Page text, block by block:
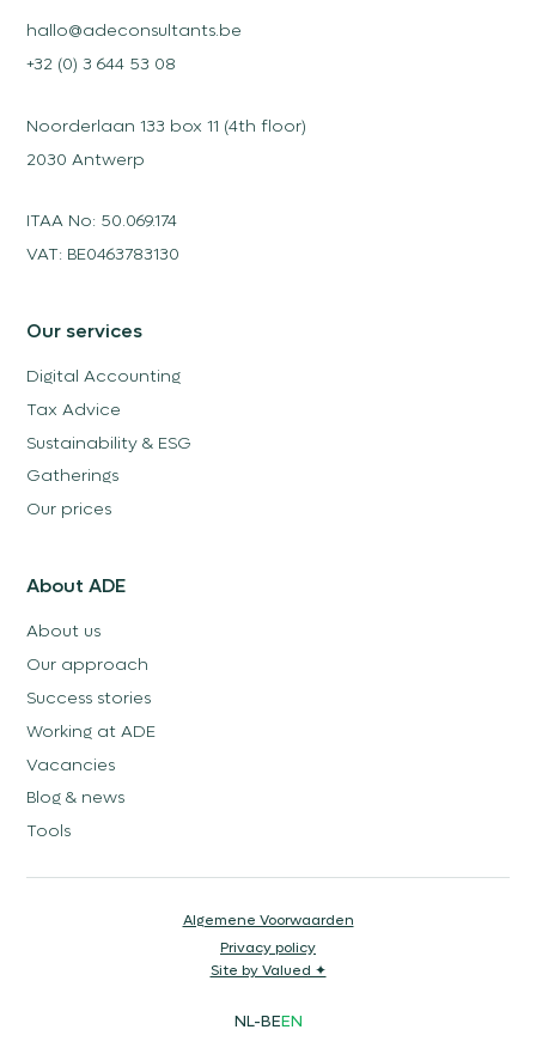
hallo@adeconsultants.be
+32 (0) 3 644 53 08
Noorderlaan 133 box 11 (4th floor)
2030 Antwerp
ITAA No: 50.069.174
VAT: BE0463783130
Our services
Digital Accounting
Tax Advice
Sustainability & ESG
Gatherings
Our prices
About ADE
About us
Our approach
Success stories
Working at ADE
Vacancies
Blog & news
Tools
NL-BEEN
Algemene Voorwaarden
Privacy policy
Site by Valued ✦